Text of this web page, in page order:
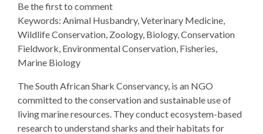
Be the first to comment
Keywords: Animal Husbandry, Veterinary Medicine,
Wildlife Conservation, Zoology, Biology, Conservation
Fieldwork, Environmental Conservation, Fisheries,
Marine Biology
The South African Shark Conservancy, is an NGO
committed to the conservation and sustainable use of
living marine resources. They conduct ecosystem-based
research to understand sharks and their habitats for